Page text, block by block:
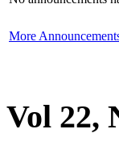
More
Vol 22,